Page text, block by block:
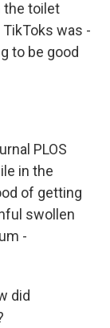
the toilet
was -
to be good
PLOS
in the
of getting
swollen
-
did